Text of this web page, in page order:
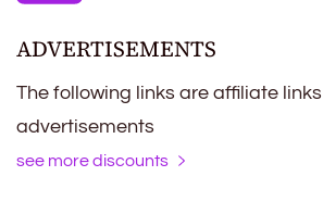
ADVERTISEMENTS
The following links are affiliate
advertisements
see more discounts